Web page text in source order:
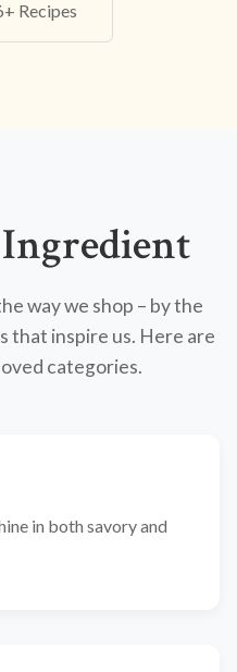
Recipes
way we shop – by the
that inspire us. Here are
categories.
in both savory and